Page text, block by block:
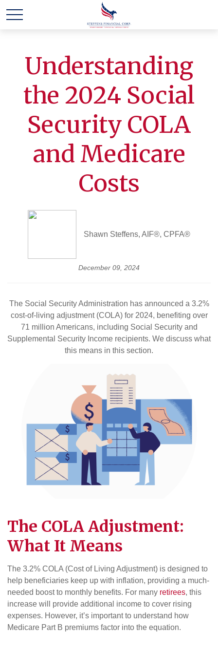
Understanding
the 2024 Social
Security COLA
and Medicare
Costs
Shawn Steffens, AIF®, CPFA®
December 09, 2024
The Social Security Administration has announced a 3.2%
cost-of-living adjustment (COLA) for 2024, benefiting over
71 million Americans, including Social Security and
Supplemental Security Income recipients. We discuss what
this means in this section.
The COLA Adjustment:
What It Means
The 3.2% COLA (Cost of Living Adjustment) is designed to
help beneficiaries keep up with inflation, providing a much-
needed boost to monthly benefits. For many retirees, this
increase will provide additional income to cover rising
expenses. However, it’s important to understand how
Medicare Part B premiums factor into the equation.